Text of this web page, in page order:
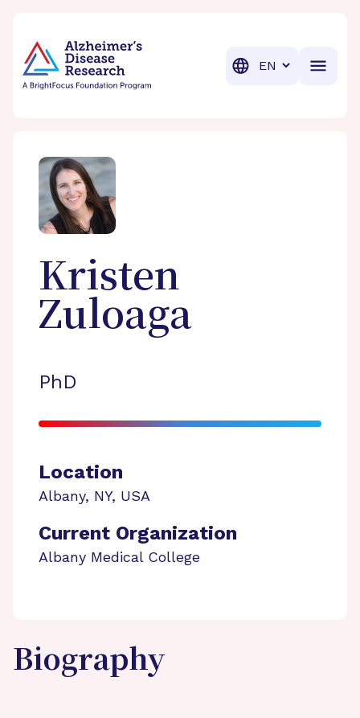
Translation
Kristen
Zuloaga
PhD
Location
Albany, NY, USA
Current Organization
Albany Medical College
Biography